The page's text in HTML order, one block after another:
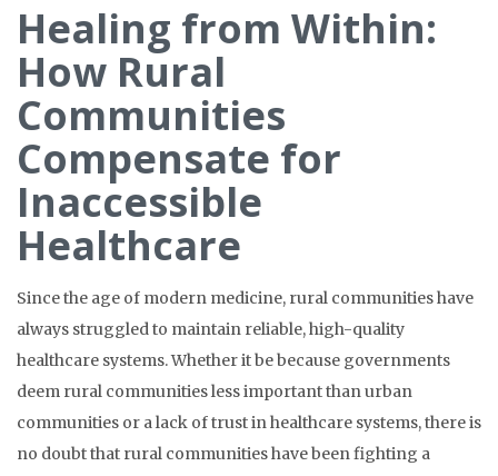
Healing from Within:
How Rural
Communities
Compensate for
Inaccessible
Healthcare
Since the age of modern medicine, rural communities have
always struggled to maintain reliable, high-quality
healthcare systems. Whether it be because governments
deem rural communities less important than urban
communities or a lack of trust in healthcare systems, there is
no doubt that rural communities have been fighting a